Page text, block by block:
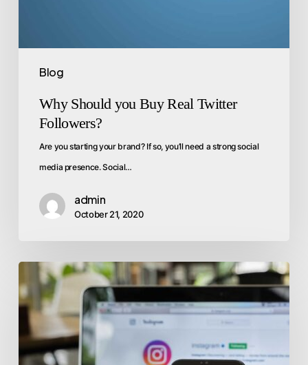
Blog
Why Should you Buy Real Twitter
Followers?
Are you starting your brand? If so, you’ll need a strong social
media presence. Social…
admin
October 21, 2020